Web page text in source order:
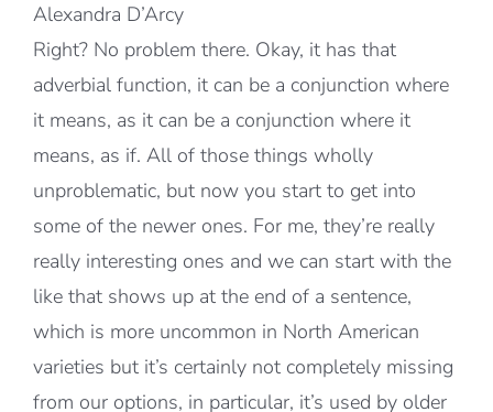
Alexandra D’Arcy
Right? No problem there. Okay, it has that
adverbial function, it can be a conjunction where
it means, as it can be a conjunction where it
means, as if. All of those things wholly
unproblematic, but now you start to get into
some of the newer ones. For me, they’re really
really interesting ones and we can start with the
like that shows up at the end of a sentence,
which is more uncommon in North American
varieties but it’s certainly not completely missing
from our options, in particular, it’s used by older